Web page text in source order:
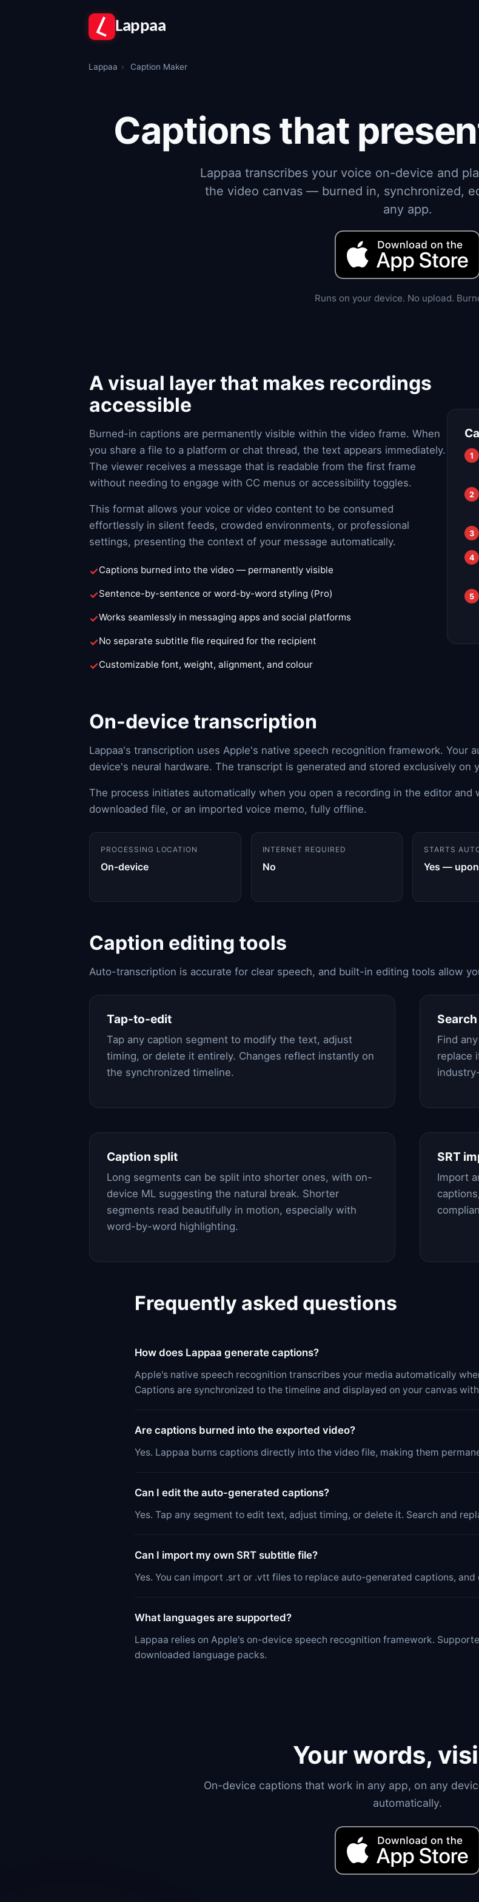
Lappaa
Lappaa › Caption Maker
Captions that
Lappaa transcribes your voice on-device and
the video canvas — burned in, synchronized,
any app.
Runs on your device. No upload.
A visual layer that makes recordings
accessible
Burned-in captions are permanently visible within the video frame. When
you share a file to a platform or chat thread, the text appears immediately.
The viewer receives a message that is readable from the first frame
without needing to engage with CC menus or accessibility toggles.
This format allows your voice or video content to be consumed
effortlessly in silent feeds, crowded environments, or professional
settings, presenting the context of your message automatically.
Captions burned into the video — permanently visible
Sentence-by-sentence or word-by-word styling (Pro)
Works seamlessly in messaging apps and social platforms
No separate subtitle file required for the recipient
Customizable font, weight, alignment, and colour
On-device transcription
Lappaa's transcription uses Apple's native speech recognition framework. Your
device's neural hardware. The transcript is generated and stored exclusively on
The process initiates automatically when you open a recording in the editor
downloaded file, or an imported voice memo, fully offline.
PROCESSING LOCATION
On-device
INTERNET REQUIRED
No
STARTS
Yes —
Caption editing tools
Auto-transcription is accurate for clear speech, and built-in editing tools allow
Tap-to-edit
Tap any caption segment to modify the text, adjust
timing, or delete it entirely. Changes reflect instantly on
the synchronized timeline.
Find
replace
Caption split
Long segments can be split into shorter ones, with on-
device ML suggesting the natural break. Shorter
segments read beautifully in motion, especially with
word-by-word highlighting.
SRT
Import
Frequently asked questions
How does Lappaa generate captions?
Apple's native speech recognition transcribes your media automatically
Captions are synchronized to the timeline and displayed on your canvas
Are captions burned into the exported video?
Yes. Lappaa burns captions directly into the video file, making them
Can I edit the auto-generated captions?
Yes. Tap any segment to edit text, adjust timing, or delete it. Search and
Can I import my own SRT subtitle file?
Yes. You can import .srt or .vtt files to replace auto-generated captions,
What languages are supported?
Lappaa relies on Apple's on-device speech recognition framework.
downloaded language packs.
Your words,
On-device captions that work in any app, on any
automatically.